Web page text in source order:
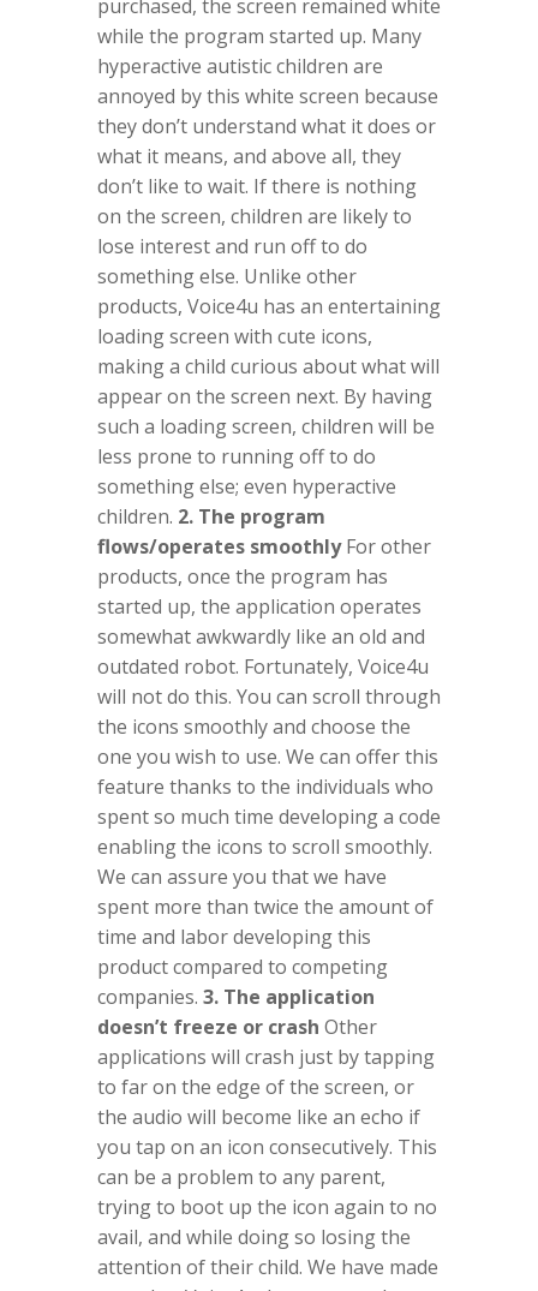
purchased, the screen remained white
while the program started up. Many
hyperactive autistic children are
annoyed by this white screen because
they don’t understand what it does or
what it means, and above all, they
don’t like to wait. If there is nothing
on the screen, children are likely to
lose interest and run off to do
something else. Unlike other
products, Voice4u has an entertaining
loading screen with cute icons,
making a child curious about what will
appear on the screen next. By having
such a loading screen, children will be
less prone to running off to do
something else; even hyperactive
children. 2. The program
flows/operates smoothlyFor other
products, once the program has
started up, the application operates
somewhat awkwardly like an old and
outdated robot. Fortunately, Voice4u
will not do this. You can scroll through
the icons smoothly and choose the
one you wish to use. We can offer this
feature thanks to the individuals who
spent so much time developing a code
enabling the icons to scroll smoothly.
We can assure you that we have
spent more than twice the amount of
time and labor developing this
product compared to competing
companies. 3. The application
doesn’t freeze or crash Other
applications will crash just by tapping
to far on the edge of the screen, or
the audio will become like an echo if
you tap on an icon consecutively. This
can be a problem to any parent,
trying to boot up the icon again to no
avail, and while doing so losing the
attention of their child. We have made